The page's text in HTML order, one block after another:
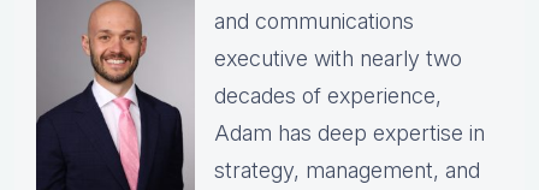
and communications
executive with nearly two
decades of experience,
Adam has deep expertise in
strategy, management, and